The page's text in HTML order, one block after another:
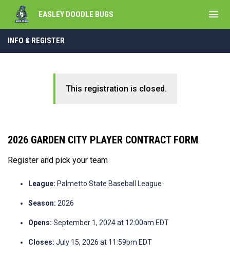
EASLEY DOODLE BUGS menu
INFO & REGISTER
This registration is closed.
2026 GARDEN CITY PLAYER CONTRACT FORM
Register and pick your team
League: Palmetto State Baseball League
Season: 2026
Opens: September 1, 2024 at 12:00am EDT
Closes: July 15, 2026 at 11:59pm EDT